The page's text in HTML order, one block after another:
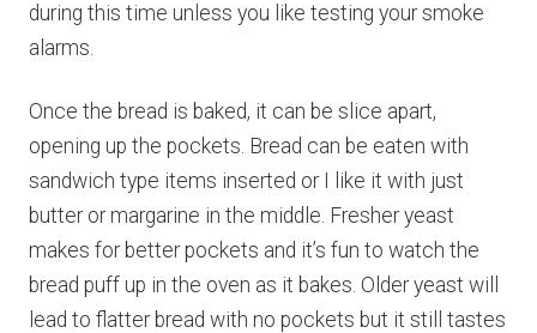
during this time unless you like testing your smoke
alarms.
Once the bread is baked, it can be slice apart,
opening up the pockets. Bread can be eaten with
sandwich type items inserted or I like it with just
butter or margarine in the middle. Fresher yeast
makes for better pockets and it’s fun to watch the
bread puff up in the oven as it bakes. Older yeast will
lead to flatter bread with no pockets but it still tastes